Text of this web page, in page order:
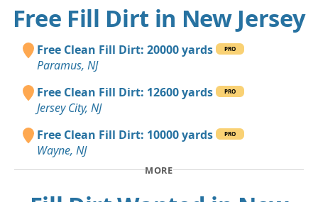
Free Fill Dirt in New Jersey
Free Clean Fill Dirt: 20000 yards PRO
Paramus, NJ
Free Clean Fill Dirt: 12600 yards
PRO
Jersey City, NJ
Free Clean Fill Dirt: 10000 yards
PRO
Wayne, NJ
MORE